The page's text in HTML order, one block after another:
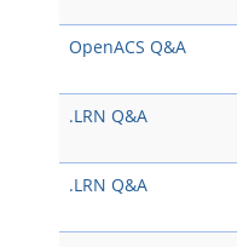
OpenACS Q&A
.LRN Q&A
.LRN Q&A